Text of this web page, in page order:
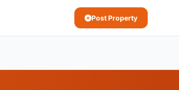
Post Property